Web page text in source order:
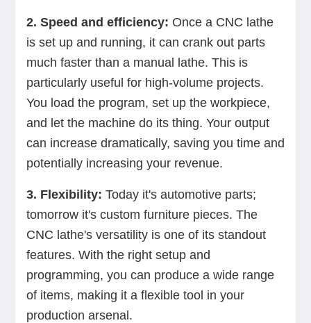
2. Speed and efficiency: Once a CNC lathe
is set up and running, it can crank out parts
much faster than a manual lathe. This is
particularly useful for high-volume projects.
You load the program, set up the workpiece,
and let the machine do its thing. Your output
can increase dramatically, saving you time and
potentially increasing your revenue.
3. Flexibility: Today it's automotive parts;
tomorrow it's custom furniture pieces. The
CNC lathe's versatility is one of its standout
features. With the right setup and
programming, you can produce a wide range
of items, making it a flexible tool in your
production arsenal.